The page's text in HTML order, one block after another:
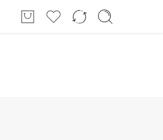
Login / Register